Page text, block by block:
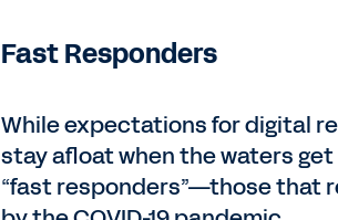
Fast Responders
While expectations for digital
stay afloat when the waters
“fast responders”—those that